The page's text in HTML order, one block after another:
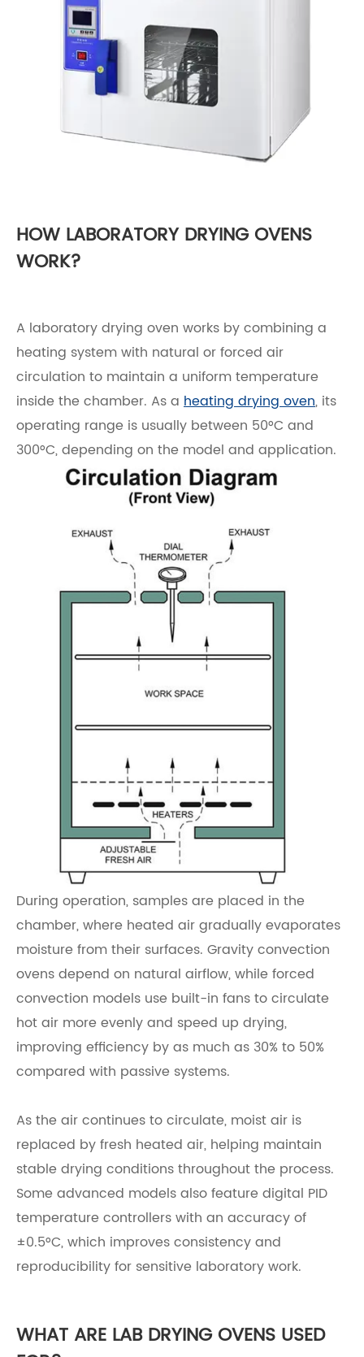
HOW LABORATORY DRYING OVENS
WORK?
A laboratory drying oven works by combining a
heating system with natural or forced air
circulation to maintain a uniform temperature
inside the chamber. As a heating drying oven, its
operating range is usually between 50°C and
300°C, depending on the model and application.
During operation, samples are placed in the
chamber, where heated air gradually evaporates
moisture from their surfaces. Gravity convection
ovens depend on natural airflow, while forced
convection models use built-in fans to circulate
hot air more evenly and speed up drying,
improving efficiency by as much as 30% to 50%
compared with passive systems.
As the air continues to circulate, moist air is
replaced by fresh heated air, helping maintain
stable drying conditions throughout the process.
Some advanced models also feature digital PID
temperature controllers with an accuracy of
±0.5°C, which improves consistency and
reproducibility for sensitive laboratory work.
WHAT ARE LAB DRYING OVENS USED